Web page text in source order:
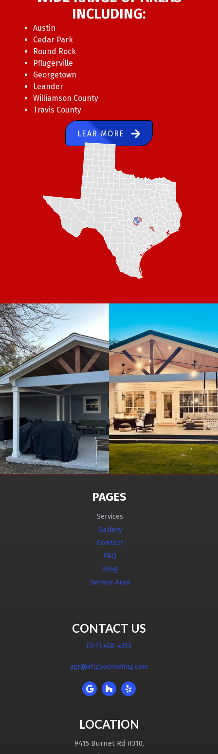
INCLUDING:
Austin
Cedar Park
Round Rock
Pflugerville
Georgetown
Leander
Williamson County
Travis County
LEAR MORE
PAGES
Services
Gallery
Contact
FAQ
Blog
Service Area
CONTACT US
(512) 458-4353
agr@allgoodroofing.com
LOCATION
9415 Burnet Rd #310,